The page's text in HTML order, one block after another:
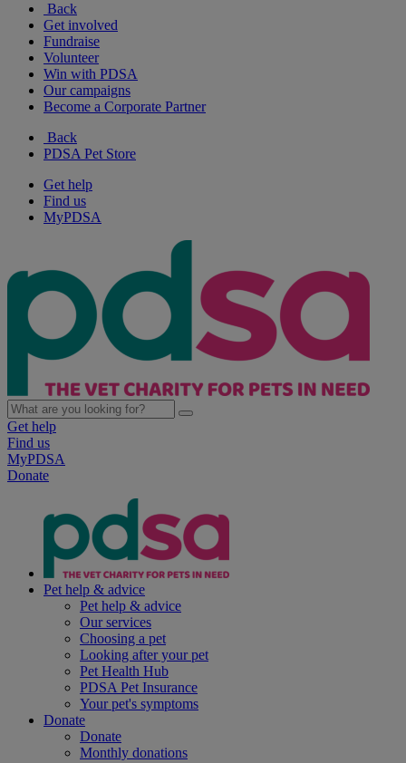
Back
Get involved
Fundraise
Volunteer
Win with PDSA
Our campaigns
Become a Corporate Partner
Back
PDSA Pet Store
Get help
Find us
MyPDSA
Get help
Find us
MyPDSA
Donate
Pet help & advice
Pet help & advice
Our services
Choosing a pet
Looking after your pet
Pet Health Hub
PDSA Pet Insurance
Your pet's symptoms
Donate
Donate
Monthly donations